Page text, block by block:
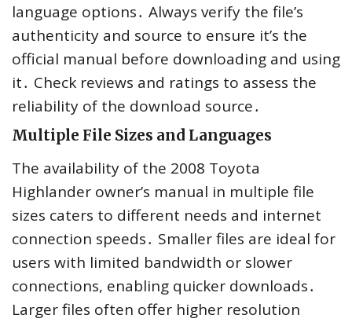
language options․ Always verify the file’s
authenticity and source to ensure it’s the
official manual before downloading and using
it․ Check reviews and ratings to assess the
reliability of the download source․
Multiple File Sizes and Languages
The availability of the 2008 Toyota
Highlander owner’s manual in multiple file
sizes caters to different needs and internet
connection speeds․ Smaller files are ideal for
users with limited bandwidth or slower
connections, enabling quicker downloads․
Larger files often offer higher resolution